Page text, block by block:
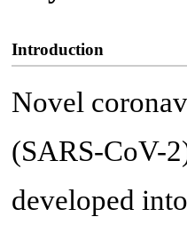
Introduction
Novel
(SARS-CoV-
developed